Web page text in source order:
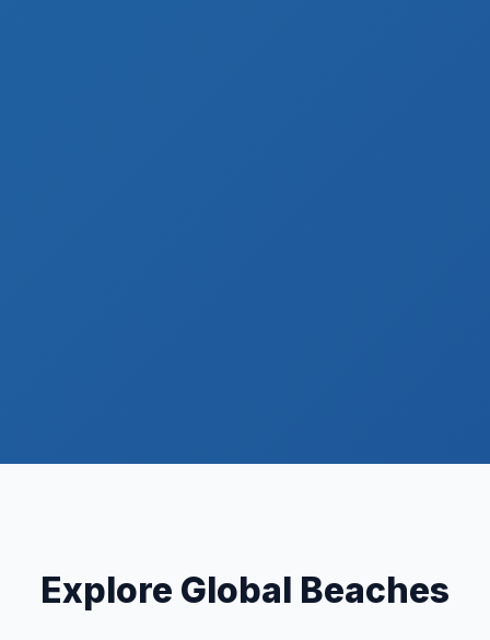
Explore Global Beaches